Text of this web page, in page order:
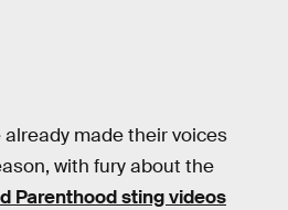
made their voices
with fury about the
Parenthood sting videos